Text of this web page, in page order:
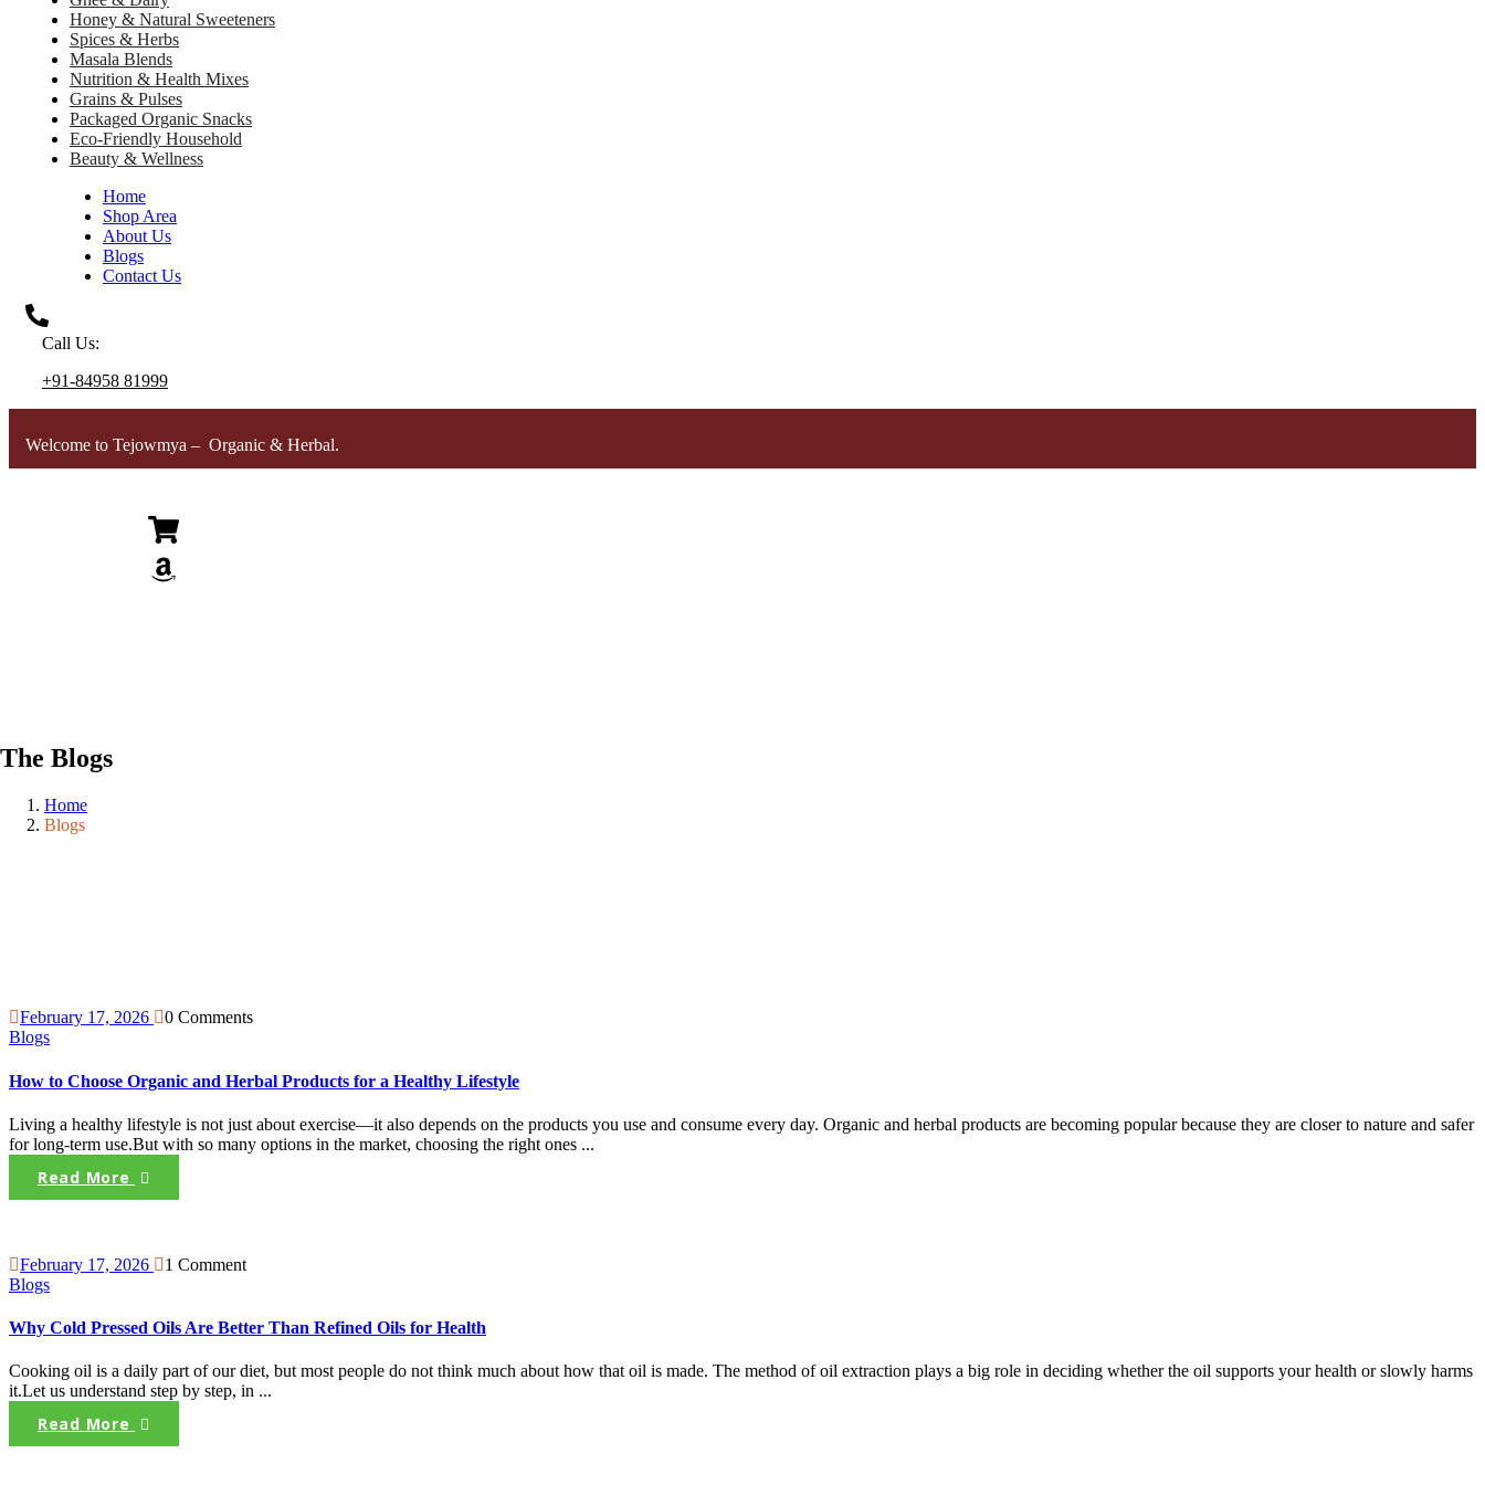
Honey & Natural Sweeteners
Spices & Herbs
Masala Blends
Nutrition & Health Mixes
Grains & Pulses
Packaged Organic Snacks
Eco-Friendly Household
Beauty & Wellness
Home
Shop Area
About Us
Blogs
Contact Us
Call Us:
+91-84958 81999
Welcome to Tejowmya – Organic & Herbal.
The Blogs
Home
Blogs
February 17, 2026
0 Comments
Blogs
How to Choose Organic and Herbal Products for a Healthy Lifestyle
Living a healthy lifestyle is not just about exercise—it also depends on the products you use and consume every day. Organic and herbal products are becoming popular because they are closer to nature and safer
for long-term use.But with so many options in the market, choosing the right ones ...
Read More
February 17, 2026
1 Comment
Blogs
Why Cold Pressed Oils Are Better Than Refined Oils for Health
Cooking oil is a daily part of our diet, but most people do not think much about how that oil is made. The method of oil extraction plays a big role in deciding whether the oil supports your health or slowly harms
it.Let us understand step by step, in ...
Read More